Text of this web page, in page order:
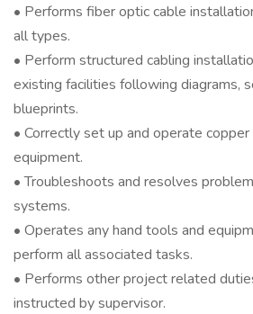
• Performs fiber optic cable
all types.
• Perform structured cabling
existing facilities following diagrams,
blueprints.
• Correctly set up and operate
equipment.
• Troubleshoots and resolves
systems.
• Operates any hand tools and
perform all associated tasks.
• Performs other project related
instructed by supervisor.